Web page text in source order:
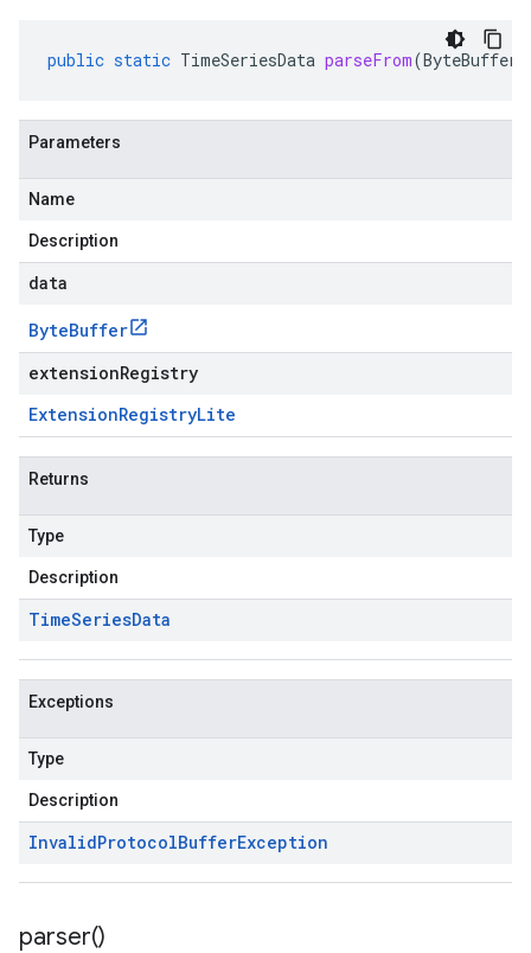
public static TimeSeriesData parseFrom(ByteBuffer
Parameters
Name
Description
data
ByteBuffer
extensionRegistry
ExtensionRegistryLite
Returns
Type
Description
TimeSeriesData
Exceptions
Type
Description
InvalidProtocolBufferException
parser()